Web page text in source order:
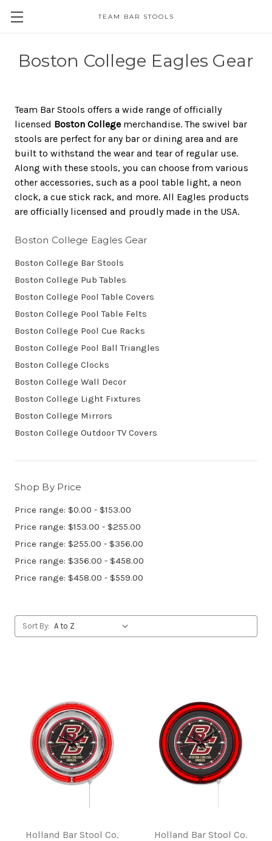
TEAM BAR STOOLS
Boston College Eagles Gear
Team Bar Stools offers a wide range of officially
licensed Boston College merchandise. The swivel bar
stools are perfect for any bar or dining area and are
built to withstand the wear and tear of regular use.
Along with these stools, you can choose from various
other accessories, such as a pool table light, a neon
clock, a cue stick rack, and more. All Eagles products
are officially licensed and proudly made in the USA.
Boston College Eagles Gear
Boston College Bar Stools
Boston College Pub Tables
Boston College Pool Table Covers
Boston College Pool Table Felts
Boston College Pool Cue Racks
Boston College Pool Ball Triangles
Boston College Clocks
Boston College Wall Decor
Boston College Light Fixtures
Boston College Mirrors
Boston College Outdoor TV Covers
Shop By Price
Price range: $0.00 - $153.00
Price range: $153.00 - $255.00
Price range: $255.00 - $356.00
Price range: $356.00 - $458.00
Price range: $458.00 - $559.00
Sort By:
Holland Bar Stool Co.
Holland Bar Stool Co.